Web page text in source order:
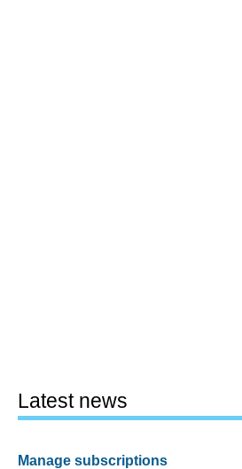
Latest news
Manage subscriptions